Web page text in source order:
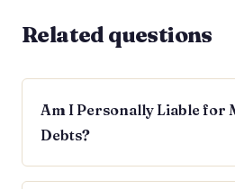
Related questions
Am I Personally Liable for
Debts?